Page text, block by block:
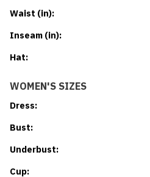
Waist (in):
Inseam (in):
Hat:
WOMEN'S SIZES
Dress:
Bust:
Underbust:
Cup: